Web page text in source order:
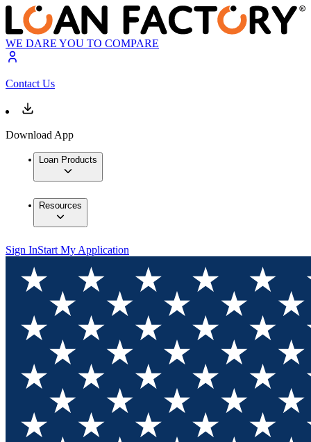
WE DARE YOU TO COMPARE
Contact Us
Download App
Loan Products
Resources
Sign InStart My Application